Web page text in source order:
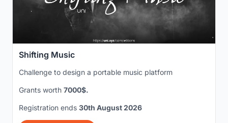
Shifting Music
Challenge to design a portable music platform
Grants worth 7000$.
Registration ends 30th August 2026